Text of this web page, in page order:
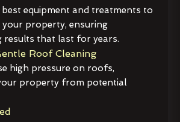
best equipment and treatments to
your property, ensuring
results that last for years.
Roof Cleaning
high pressure on roofs,
property from potential